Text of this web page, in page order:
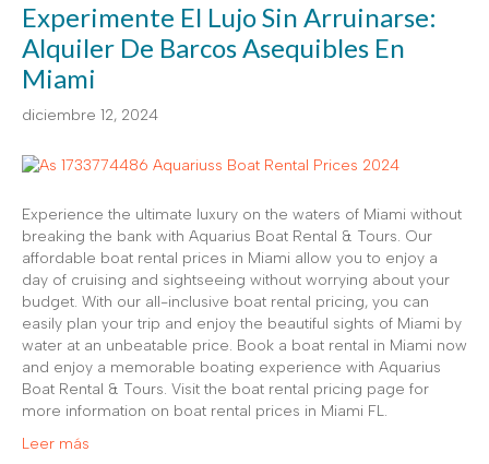
Experimente El Lujo Sin Arruinarse:
Alquiler De Barcos Asequibles En
Miami
diciembre 12, 2024
Experience the ultimate luxury on the waters of Miami without
breaking the bank with Aquarius Boat Rental & Tours. Our
affordable boat rental prices in Miami allow you to enjoy a
day of cruising and sightseeing without worrying about your
budget. With our all-inclusive boat rental pricing, you can
easily plan your trip and enjoy the beautiful sights of Miami by
water at an unbeatable price. Book a boat rental in Miami now
and enjoy a memorable boating experience with Aquarius
Boat Rental & Tours. Visit the boat rental pricing page for
more information on boat rental prices in Miami FL.
Leer más